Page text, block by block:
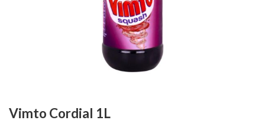
Vimto Cordial 1L